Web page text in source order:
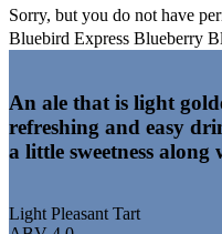
Sorry, but you do not have
Bluebird Express Blueberry
An ale that is light
refreshing and easy
a little sweetness along
Light Pleasant Tart